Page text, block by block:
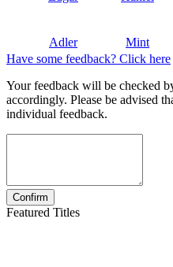
Adler Mint
Have some feedback? Click here
Your feedback will be checked
accordingly. Please be advised
individual feedback.
Featured Titles